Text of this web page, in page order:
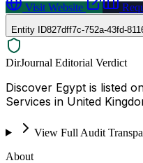
Visit Website
Entity ID827dff7c-752a-43fd-
DirJournal Editorial Verdict
Discover Egypt is listed
Services in United
View Full Audit
About